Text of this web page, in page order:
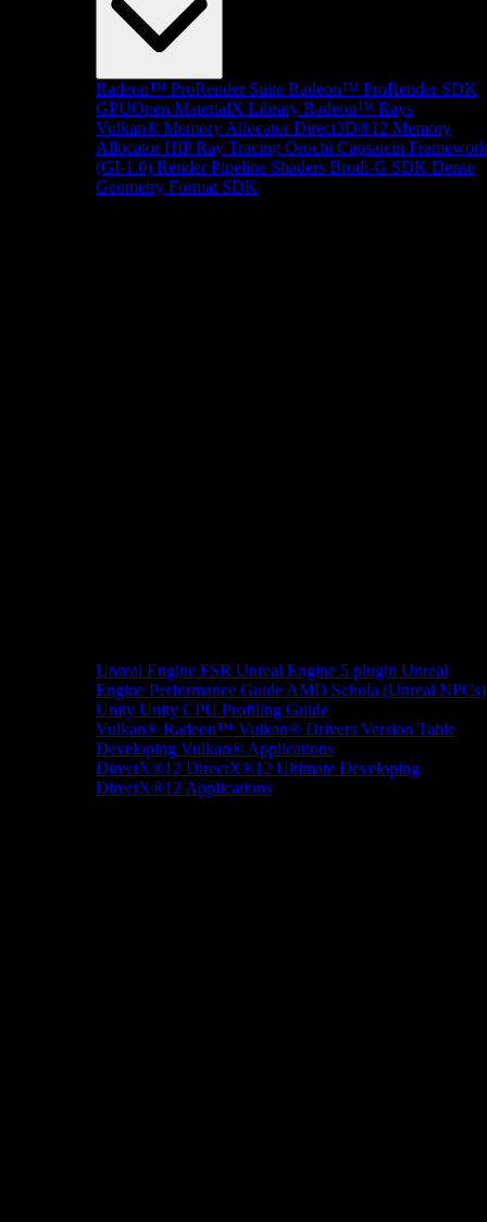
Radeon™ ProRender Suite Radeon™ ProRender SDK
GPUOpen MaterialX Library Radeon™ Rays
Vulkan® Memory Allocator Direct3D®12 Memory
Allocator HIP Ray Tracing Orochi Capsaicin Framework
(GI-1.0) Render Pipeline Shaders Brotli-G SDK Dense
Geometry Format SDK
Unreal Engine FSR Unreal Engine 5 plugin Unreal
Engine Performance Guide AMD Schola (Unreal NPCs)
Unity Unity CPU Profiling Guide
Vulkan® Radeon™ Vulkan® Drivers Version Table
Developing Vulkan® Applications
DirectX®12 DirectX®12 Ultimate Developing
DirectX®12 Applications